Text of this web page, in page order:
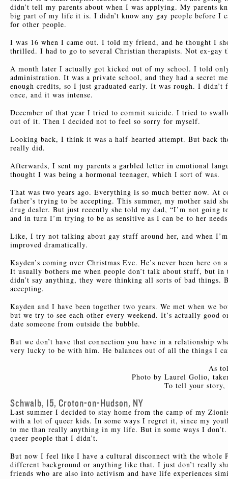
didn’t tell my parents about when I was applying. My parents
big part of my life it is. I didn’t know any gay people before I
for other people.
I was 16 when I came out. I told my friend, and he thought I
thrilled. I had to go to several Christian therapists. Not ex-gay
A month later I actually got kicked out of my school. I told
administration. It was a private school, and they had a secret
enough credits, so I just graduated early. It was rough. I
once, and it was intense.
December of that year I tried to commit suicide. I tried to
out of it. Then I decided not to feel so sorry for myself.
Looking back, I think it was a half-hearted attempt. But back
really did.
Afterwards, I sent my parents a garbled letter in emotional
thought I was being a hormonal teenager, which I sort of was.
That was two years ago. Everything is so much better now. At
father’s trying to be accepting. This summer, my mother said
drug dealer. But just recently she told my dad, “I’m not going
and in turn I’m trying to be as sensitive as I can be to her
Like, I try not talking about gay stuff around her, and when
improved dramatically.
Kayden’s coming over Christmas Eve. He’s never been here
It usually bothers me when people don’t talk about stuff, but
didn’t say anything, they were thinking all sorts of bad things.
accepting.
Kayden and I have been together two years. We met when
but we try to see each other every weekend. It’s actually good
date someone from outside the bubble.
But we don’t have that connection you have in a relationship
very lucky to be with him. He balances out of all the things I
As
Photo by Laurel Golio,
To tell your story,
Schwalb, 15, Croton-on-Hudson, NY
Last summer I decided to stay home from the camp of my
with a lot of queer kids. In some ways I regret it, since my
to me than really anything in my life. But in some ways I
queer people that I didn’t.
But now I feel like I have a cultural disconnect with the whole
different background or anything like that. I just don’t really
friends who are also into activism and have life experiences